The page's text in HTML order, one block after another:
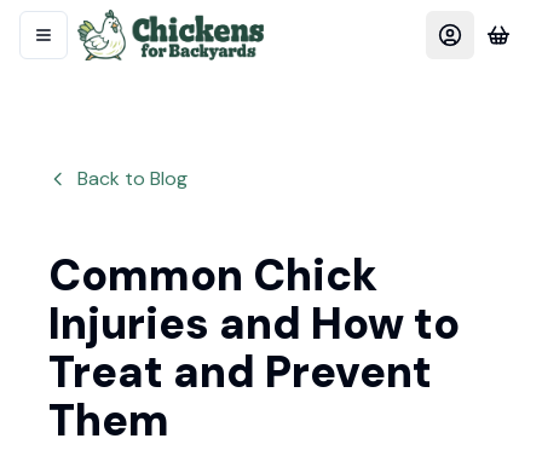
Back to Blog
Common Chick
Injuries and How to
Treat and Prevent
Them